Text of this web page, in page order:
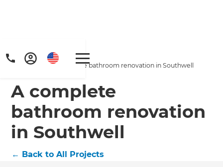
Home
/
Projects
A complete bathroom renovation in Southwell
A complete
bathroom renovation
in Southwell
← Back to All Projects